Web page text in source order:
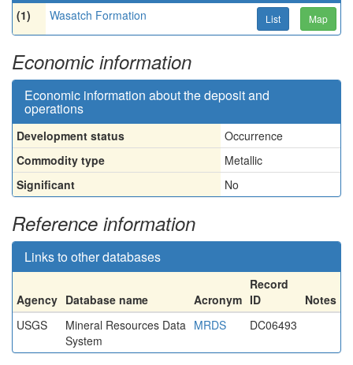
(1) Wasatch Formation List Map
Economic information
Economic information about the deposit and
operations
Development status
Occurrence
Commodity type
Metallic
Significant
No
Reference information
Links to other databases
Agency Database name Acronym
Record
ID
Notes
USGS
Mineral Resources Data
System
MRDS DC06493